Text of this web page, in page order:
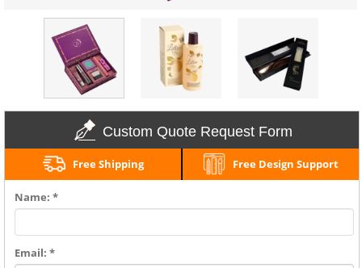
Custom Quote Request Form
Free Shipping Free Design Support
Name: *
Email: *